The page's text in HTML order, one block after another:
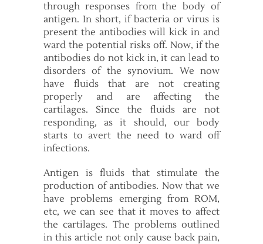
through responses from the body of
antigen. In short, if bacteria or virus is
present the antibodies will kick in and
ward the potential risks off. Now, if the
antibodies do not kick in, it can lead to
disorders of the synovium. We now
have fluids that are not creating
properly and are affecting the
cartilages. Since the fluids are not
responding, as it should, our body
starts to avert the need to ward off
infections.
Antigen is fluids that stimulate the
production of antibodies. Now that we
have problems emerging from ROM,
etc, we can see that it moves to affect
the cartilages. The problems outlined
in this article not only cause back pain,